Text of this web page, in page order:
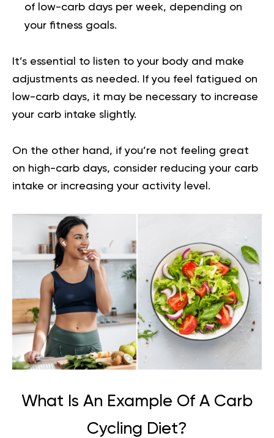
of low-carb days per week, depending on
your fitness goals.
It’s essential to listen to your body and make
adjustments as needed. If you feel fatigued on
low-carb days, it may be necessary to increase
your carb intake slightly.
On the other hand, if you’re not feeling great
on high-carb days, consider reducing your carb
intake or increasing your activity level.
What Is An Example Of A Carb
Cycling Diet?